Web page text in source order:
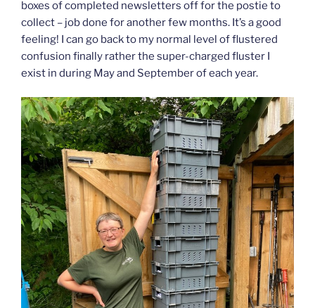
boxes of completed newsletters off for the postie to
collect – job done for another few months. It’s a good
feeling! I can go back to my normal level of flustered
confusion finally rather the super-charged fluster I
exist in during May and September of each year.